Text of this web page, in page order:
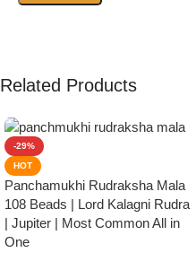
Related Products
-29%
HOT
Panchamukhi Rudraksha Mala
108 Beads | Lord Kalagni Rudra
| Jupiter | Most Common All in
One